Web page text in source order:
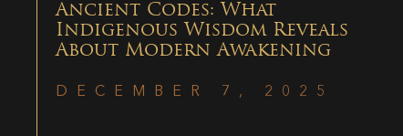
Ancient Codes: What
Indigenous Wisdom Reveals
About Modern Awakening
DECEMBER 7, 2025